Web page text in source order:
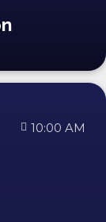
10:00 AM